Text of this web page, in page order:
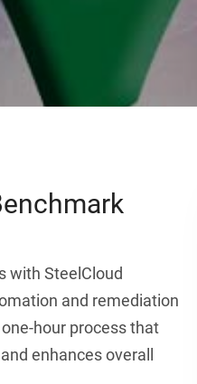
with SteelCloud
and remediation
hour process that
enhances overall